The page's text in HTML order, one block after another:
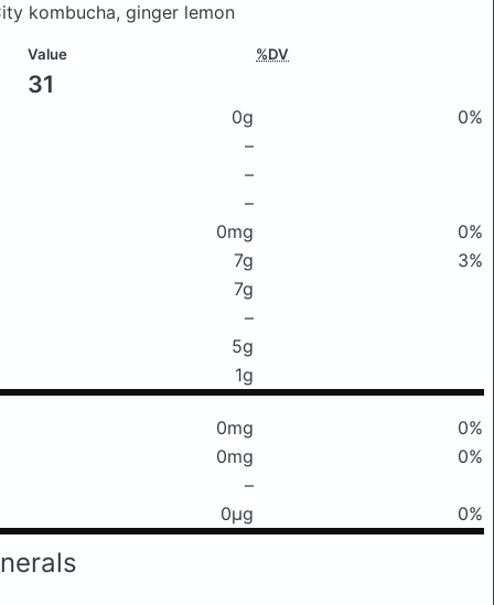
kombucha, ginger lemon
Value %DV
31
0g
0%
–
–
–
0mg
0%
7g
3%
7g
–
5g
1g
0mg
0%
0mg
0%
–
0μg 0%